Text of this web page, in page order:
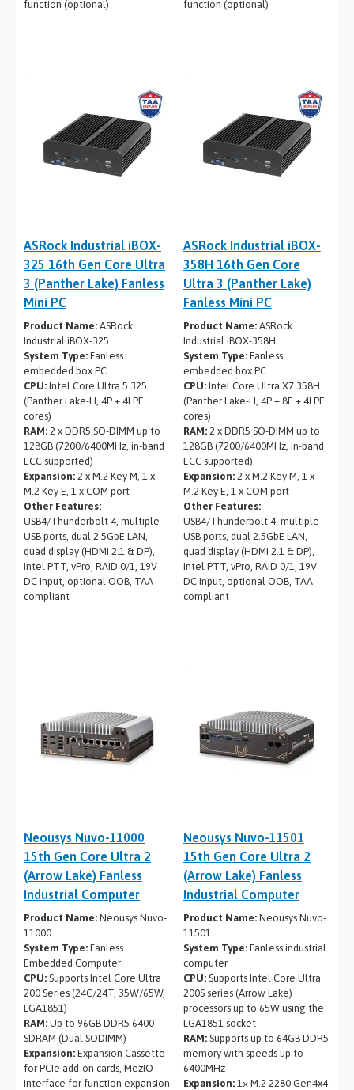
function (optional) function (optional)
ASRock Industrial iBOX-
325 16th Gen Core Ultra
3 (Panther Lake) Fanless
Mini PC
Product Name: ASRock
Industrial iBOX-325
System Type: Fanless
embedded box PC
CPU: Intel Core Ultra 5 325
(Panther Lake-H, 4P + 4LPE
cores)
RAM: 2 x DDR5 SO-DIMM up to
128GB (7200/6400MHz, in-band
ECC supported)
Expansion: 2 x M.2 Key M, 1 x
M.2 Key E, 1 x COM port
Other Features:
USB4/Thunderbolt 4, multiple
USB ports, dual 2.5GbE LAN,
quad display (HDMI 2.1 & DP),
Intel PTT, vPro, RAID 0/1, 19V
DC input, optional OOB, TAA
compliant
ASRock Industrial iBOX-
358H 16th Gen Core
Ultra 3 (Panther Lake)
Fanless Mini PC
Product Name:ASRock
Industrial iBOX-358H
System Type:Fanless
embedded box PC
CPU:Intel Core Ultra X7 358H
(Panther Lake-H, 4P + 8E + 4LPE
cores)
RAM:2 x DDR5 SO-DIMM up to
128GB (7200/6400MHz, in-band
ECC supported)
Expansion:2 x M.2 Key M, 1 x
M.2 Key E, 1 x COM port
Other Features:
USB4/Thunderbolt 4, multiple
USB ports, dual 2.5GbE LAN,
quad display (HDMI 2.1 & DP),
Intel PTT, vPro, RAID 0/1, 19V
DC input, optional OOB, TAA
compliant
Neousys Nuvo-11000
15th Gen Core Ultra 2
(Arrow Lake) Fanless
Industrial Computer
Product Name: Neousys Nuvo-
11000
System Type: Fanless
Embedded Computer
CPU: Supports Intel Core Ultra
200 Series (24C/24T, 35W/65W,
LGA1851)
RAM: Up to 96GB DDR5 6400
SDRAM (Dual SODIMM)
Expansion: Expansion Cassette
for PCIe add-on cards, MezIO
interface for function expansion
Neousys Nuvo-11501
15th Gen Core Ultra 2
(Arrow Lake) Fanless
Industrial Computer
Product Name:Neousys Nuvo-
11501
System Type:Fanless industrial
computer
CPU:Supports Intel Core Ultra
200S series (Arrow Lake)
processors up to 65W using the
LGA1851 socket
RAM:Supports up to 64GB DDR5
memory with speeds up to
6400MHz
Expansion:1× M.2 2280 Gen4x4